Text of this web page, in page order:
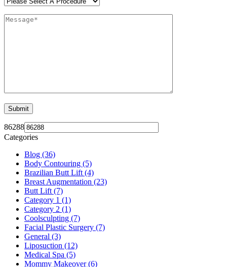
86288
Categories
Blog (36)
Body Contouring (5)
Brazilian Butt Lift (4)
Breast Augmentation (23)
Butt Lift (7)
Category 1 (1)
Category 2 (1)
Coolsculpting (7)
Facial Plastic Surgery (7)
General (3)
Liposuction (12)
Medical Spa (5)
Mommy Makeover (6)